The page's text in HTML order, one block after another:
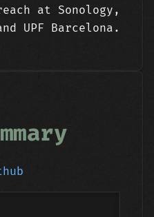
at Sonology,
UPF Barcelona.